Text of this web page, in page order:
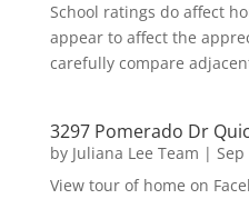
School ratings do affect
appear to affect the
carefully compare
3297 Pomerado Dr
by Juliana Lee Team | Sep
View tour of home on